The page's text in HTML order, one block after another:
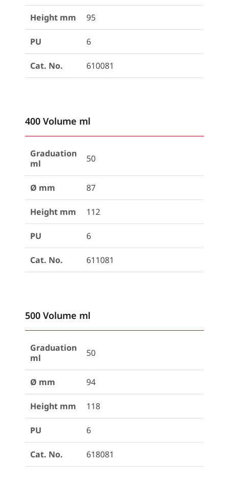
Height mm 95
PU 6
Cat. No. 610081
400 Volume ml
Graduation
ml
50
Ø mm 87
Height mm 112
PU 6
Cat. No. 611081
500 Volume ml
Graduation
ml
50
Ø mm 94
Height mm 118
PU 6
Cat. No. 618081